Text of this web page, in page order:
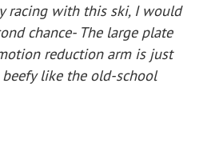
racing with this ski, I would
chance- The large plate
reduction arm is just
beefy like the old-school